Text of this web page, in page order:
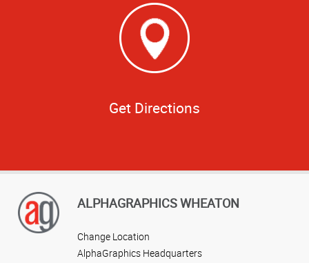
Get Directions
ALPHAGRAPHICS WHEATON
Change Location
AlphaGraphics Headquarters